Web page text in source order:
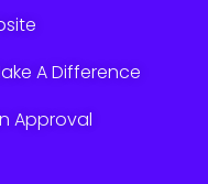
A Difference
Approval